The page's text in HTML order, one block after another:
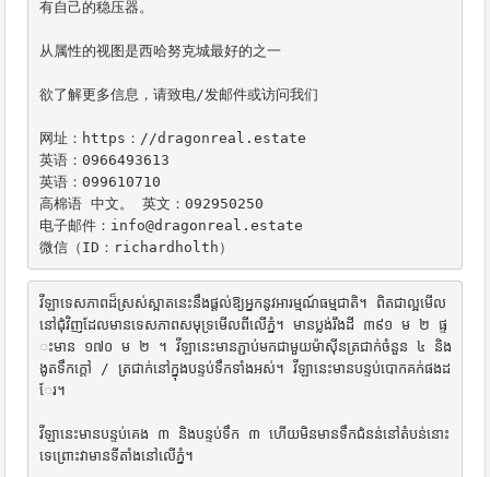
有自己的稳压器。
从属性的视图是西哈努克城最好的之一
欲了解更多信息，请致电/发邮件或访问我们
网址：https：//dragonreal.estate
英语：0966493613
英语：099610710
高棉语 中文。 英文：092950250
电子邮件：info@dragonreal.estate
微信（ID：richardholth）
វីឡាទេសភាពដ៏ស្រស់ស្អាតនេះនឹងផ្តល់ឱ្យអ្នកនូវអារម្មណ៍ធម្មជាតិ។ ពិតជាល្អមើល
នៅជុំវិញដែលមានទេសភាពសមុទ្រមើលពីលើភ្នំ។ មានប្លង់រឹងដី ៣៩១ ម ២ ផ្ទ
ះមាន ១៧០ ម ២ ។ វីឡានេះមានភ្ជាប់មកជាមួយម៉ាស៊ីនត្រជាក់ចំនួន ៤ និង
ងូតទឹកក្តៅ / ត្រជាក់នៅក្នុងបន្ទប់ទឹកទាំងអស់។ វីឡានេះមានបន្ទប់បោកគក់ផងដ
ែរ។
វីឡានេះមានបន្ទប់គេង ៣ និងបន្ទប់ទឹក ៣ ហើយមិនមានទឹកជំនន់នៅតំបន់នោះ
ទេព្រោះវាមានទីតាំងនៅលើភ្នំ។